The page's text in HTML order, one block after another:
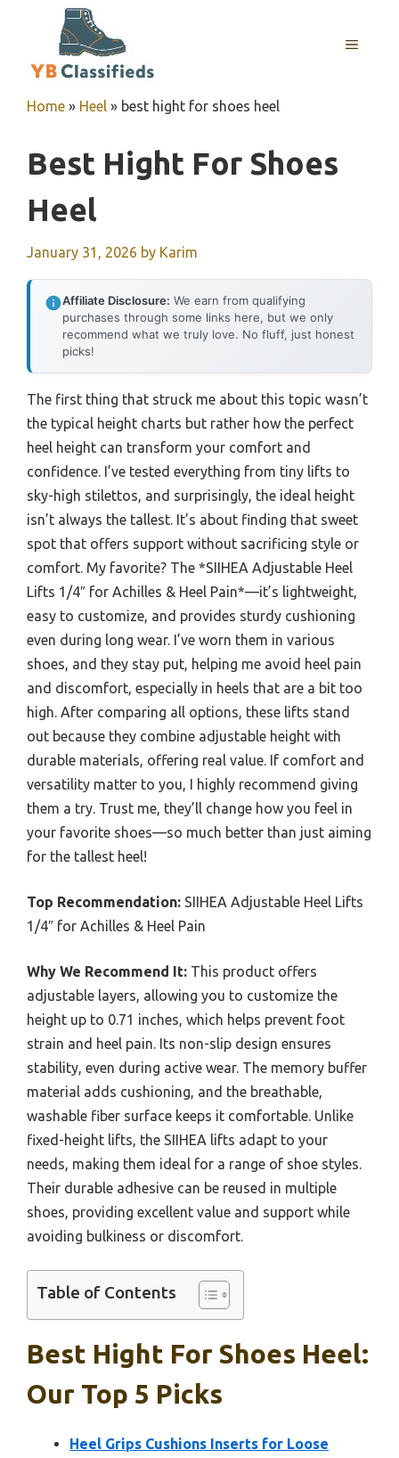
MENU
Home » Heel » best hight for shoes heel
Best Hight For Shoes
Heel
January 31, 2026 by Karim
Affiliate Disclosure: We earn from qualifying
purchases through some links here, but we only
recommend what we truly love. No fluff, just honest
picks!
The first thing that struck me about this topic wasn’t
the typical height charts but rather how the perfect
heel height can transform your comfort and
confidence. I’ve tested everything from tiny lifts to
sky-high stilettos, and surprisingly, the ideal height
isn’t always the tallest. It’s about finding that sweet
spot that offers support without sacrificing style or
comfort. My favorite? The *SIIHEA Adjustable Heel
Lifts 1/4″ for Achilles & Heel Pain*—it’s lightweight,
easy to customize, and provides sturdy cushioning
even during long wear. I’ve worn them in various
shoes, and they stay put, helping me avoid heel pain
and discomfort, especially in heels that are a bit too
high. After comparing all options, these lifts stand
out because they combine adjustable height with
durable materials, offering real value. If comfort and
versatility matter to you, I highly recommend giving
them a try. Trust me, they’ll change how you feel in
your favorite shoes—so much better than just aiming
for the tallest heel!
Top Recommendation: SIIHEA Adjustable Heel Lifts
1/4″ for Achilles & Heel Pain
Why We Recommend It: This product offers
adjustable layers, allowing you to customize the
height up to 0.71 inches, which helps prevent foot
strain and heel pain. Its non-slip design ensures
stability, even during active wear. The memory buffer
material adds cushioning, and the breathable,
washable fiber surface keeps it comfortable. Unlike
fixed-height lifts, the SIIHEA lifts adapt to your
needs, making them ideal for a range of shoe styles.
Their durable adhesive can be reused in multiple
shoes, providing excellent value and support while
avoiding bulkiness or discomfort.
Table of Contents
Best Hight For Shoes Heel:
Our Top 5 Picks
Heel Grips Cushions Inserts for Loose